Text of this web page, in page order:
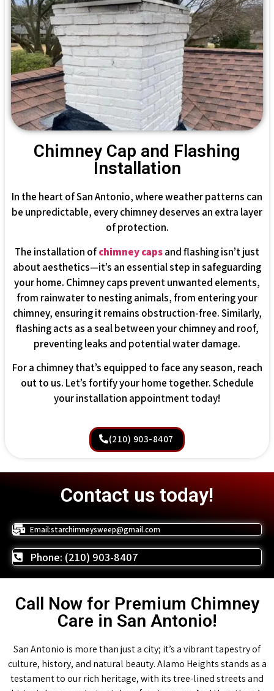
Chimney Cap and Flashing
Installation
In the heart of San Antonio, where weather patterns can
be unpredictable, every chimney deserves an extra layer
of protection.
The installation ofchimney capsand flashing isn’t just
about aesthetics—it’s an essential step in safeguarding
your home. Chimney caps prevent unwanted elements,
from rainwater to nesting animals, from entering your
chimney, ensuring it remains obstruction-free. Similarly,
flashing acts as a seal between your chimney and roof,
preventing leaks and potential water damage.
For a chimney that’s equipped to face any season, reach
out to us. Let’s fortify your home together. Schedule
your installation appointment today!
(210) 903-8407
Contact us today!
Email:starchimneysweep@gmail.com
Phone: (210) 903-8407
Call Now for Premium Chimney
Care in San Antonio!
San Antonio is more than just a city; it’s a vibrant tapestry of
culture, history, and natural beauty. Alamo Heights stands as a
testament to our rich heritage, with its tree-lined streets and